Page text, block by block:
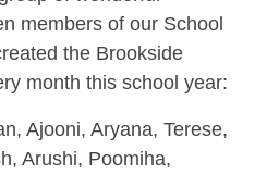
members of our School
the Brookside
month this school year:
Ajooni, Aryana, Terese,
Arushi, Poomiha,